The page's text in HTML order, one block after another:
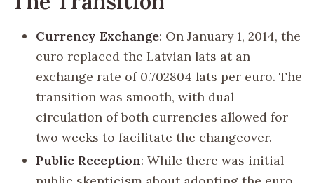
Currency Exchange: On January 1, 2014, the
euro replaced the Latvian lats at an
exchange rate of 0.702804 lats per euro. The
transition was smooth, with dual
circulation of both currencies allowed for
two weeks to facilitate the changeover.
Public Reception: While there was initial